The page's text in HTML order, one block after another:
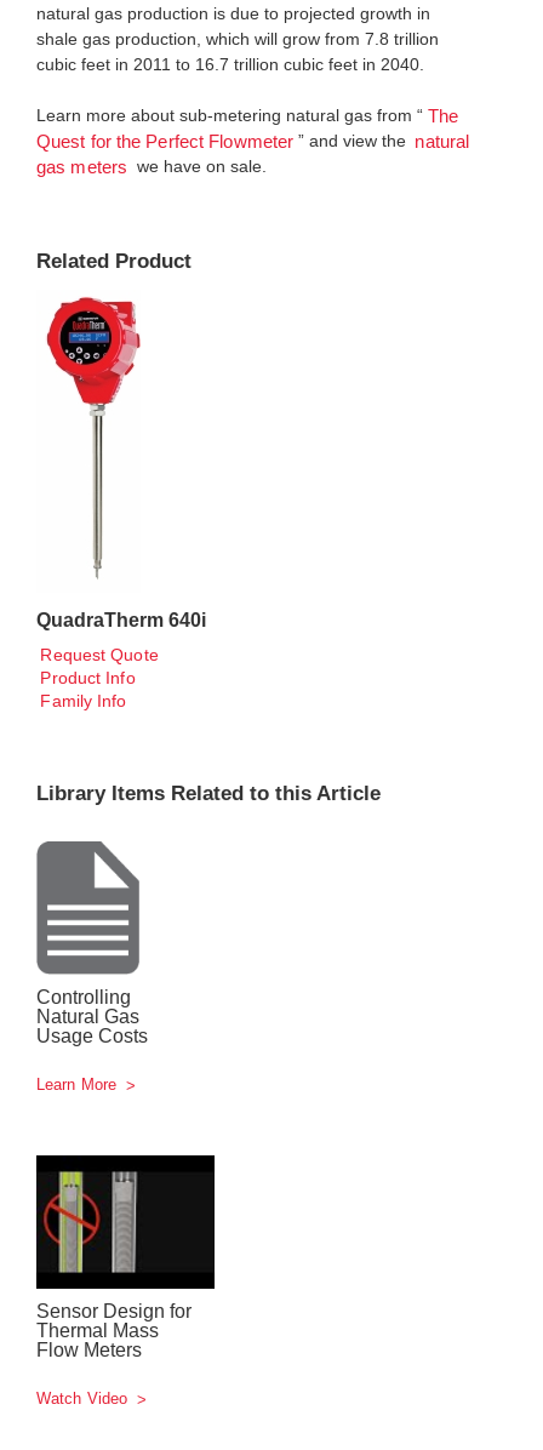
natural gas production is due to projected growth in
shale gas production, which will grow from 7.8 trillion
cubic feet in 2011 to 16.7 trillion cubic feet in 2040.
Learn more about sub-metering natural gas from “ The
Quest for the Perfect Flowmeter ” and view the natural
gas meters we have on sale.
Related Product
QuadraTherm 640i
Request Quote
Product Info
Family Info
Library Items Related to this Article
Controlling
Natural Gas
Usage Costs
Learn More
Sensor Design for
Thermal Mass
Flow Meters
Watch Video